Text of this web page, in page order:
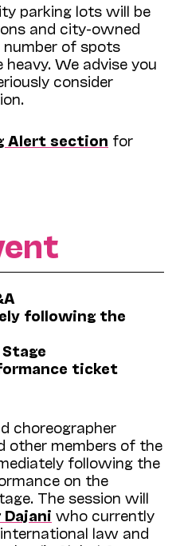
parking lots will be
and city-owned
number of spots
We advise you
consider
Alert section for
following the
ticket
choreographer
other members of the
following the
on the
The session will
Dajani who currently
law and